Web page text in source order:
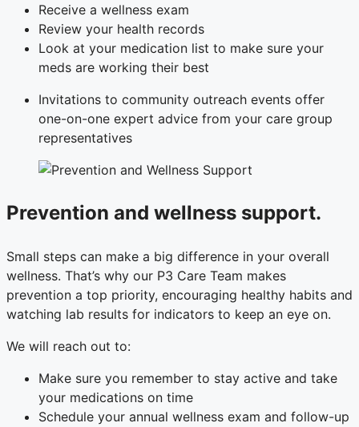
Receive a wellness exam
Review your health records
Look at your medication list to make sure your
meds are working their best
Invitations to community outreach events offer
one-on-one expert advice from your care group
representatives
Prevention and wellness support.
Small steps can make a big difference in your overall
wellness. That’s why our P3 Care Team makes
prevention a top priority, encouraging healthy habits and
watching lab results for indicators to keep an eye on.
We will reach out to:
Make sure you remember to stay active and take
your medications on time
Schedule your annual wellness exam and follow-up